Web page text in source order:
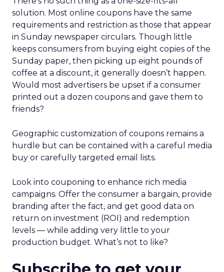
solution. Most online coupons have the same
requirements and restriction as those that appear
in Sunday newspaper circulars. Though little
keeps consumers from buying eight copies of the
Sunday paper, then picking up eight pounds of
coffee at a discount, it generally doesn’t happen.
Would most advertisers be upset if a consumer
printed out a dozen coupons and gave them to
friends?
Geographic customization of coupons remains a
hurdle but can be contained with a careful media
buy or carefully targeted email lists.
Look into couponing to enhance rich media
campaigns. Offer the consumer a bargain, provide
branding after the fact, and get good data on
return on investment (ROI) and redemption
levels — while adding very little to your
production budget. What’s not to like?